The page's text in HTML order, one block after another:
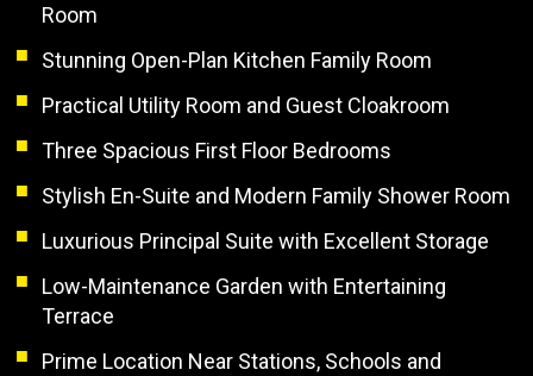
Room
Stunning Open-Plan Kitchen Family Room
Practical Utility Room and Guest Cloakroom
Three Spacious First Floor Bedrooms
Stylish En-Suite and Modern Family Shower Room
Luxurious Principal Suite with Excellent Storage
Low-Maintenance Garden with Entertaining
Terrace
Prime Location Near Stations, Schools and